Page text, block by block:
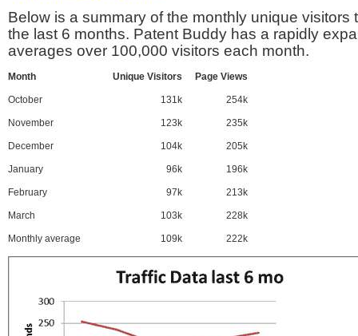
Below is a summary of the monthly unique visitors
the last 6 months. Patent Buddy has a rapidly
averages over 100,000 visitors each month.
Month Unique Visitors Page Views
October 131k 254k
November 123k 235k
December 104k 205k
January 96k 196k
February 97k 213k
March 103k 228k
Monthly average 109k 222k